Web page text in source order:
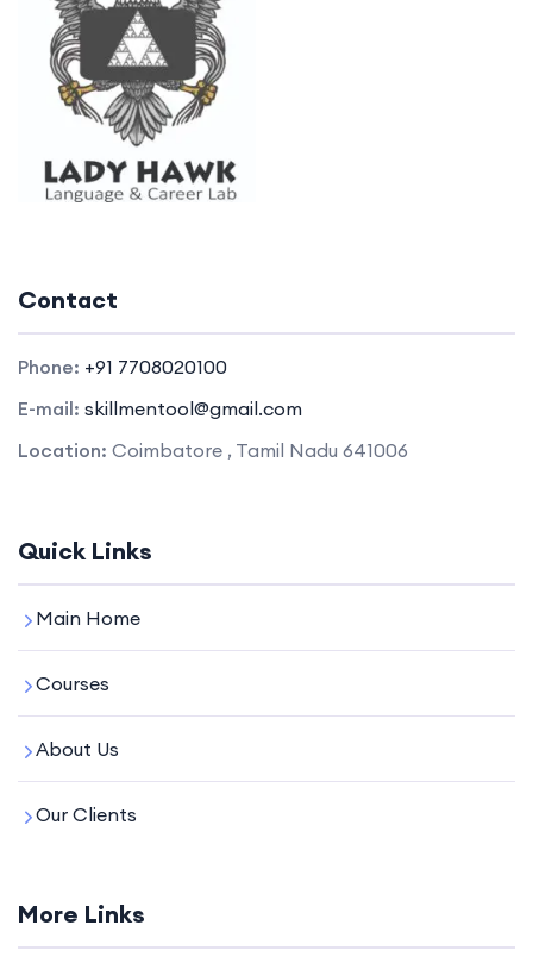
Contact
Phone: +91 7708020100
E-mail: skillmentool@gmail.com
Location: Coimbatore , Tamil Nadu 641006
Quick Links
Main Home
Courses
About Us
Our Clients
More Links